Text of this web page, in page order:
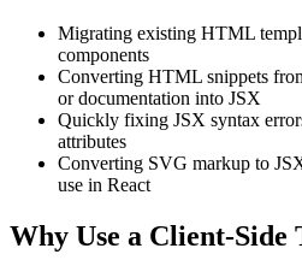
Migrating existing HTML
components
Converting HTML snippets
or documentation into JSX
Quickly fixing JSX syntax
attributes
Converting SVG markup to
use in React
Why Use a Client-Side